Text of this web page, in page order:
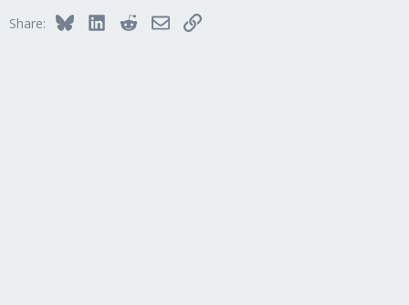
Share: BlueskyLinkedInRedditEmailLink